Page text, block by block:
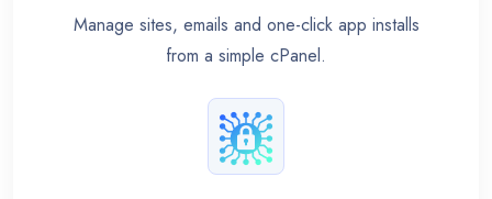
Manage sites, emails and one-click app installs
from a simple cPanel.